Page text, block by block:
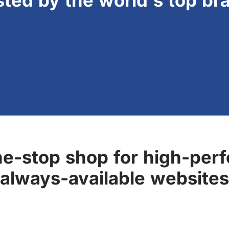
stop shop for high-
always-available websites